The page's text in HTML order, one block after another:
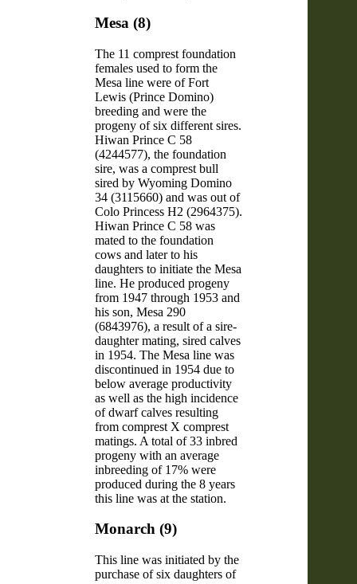
Mesa (8)
The 11 comprest foundation
females used to form the
Mesa line were of Fort
Lewis (Prince Domino)
breeding and were the
progeny of six different sires.
Hiwan Prince C 58
(4244577), the foundation
sire, was a comprest bull
sired by Wyoming Domino
34 (3115660) and was out of
Colo Princess H2 (2964375).
Hiwan Prince C 58 was
mated to the foundation
cows and later to his
daughters to initiate the Mesa
line. He produced progeny
from 1947 through 1953 and
his son, Mesa 290
(6843976), a result of a sire-
daughter mating, sired calves
in 1954. The Mesa line was
discontinued in 1954 due to
below average productivity
as well as the high incidence
of dwarf calves resulting
from comprest X comprest
matings. A total of 33 inbred
progeny with an average
inbreeding of 17% were
produced during the 8 years
this line was at the station.
Monarch (9)
This line was initiated by the
purchase of six daughters of